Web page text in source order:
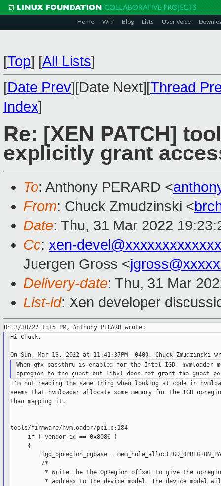
Home Wiki Blog Lists User Voice
[Top] [All Lists]
[Date Prev][Date Next][Thread
Index]
Re: [XEN PATCH]
explicitly grant
To: Anthony PERARD <
From: Chuck Zmudzinski <
Date: Thu, 31 Mar 2022
Cc: xen-
Juergen Gross <
Delivery-date: Thu, 31 Mar
List-id: Xen developer
Hi Chuck,
When gfx_passthru is enabled for the Intel IGD, hvmloader
I'm not reading the same thing when looking at code in
seems that hvmloader allocate some memory for the IGD
than mapping it.
tools/firmware/hvmloader/pci.c:184
     if ( vendor_id == 0x8086 )
     {
igd_opregion_pgbase =
         /*
* Write the the OpRegion offset to give the
* address to the device model. The device model